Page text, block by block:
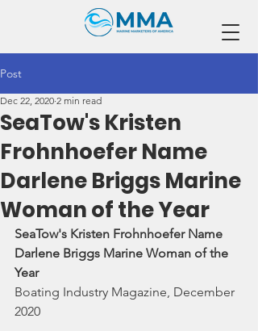
Post
SeaTow's Kristen
Frohnhoefer Name
Darlene Briggs Marine
Woman of the Year
Dec 22, 2020 2 min read
SeaTow's Kristen Frohnhoefer Name
Darlene Briggs Marine Woman of the
Year
Boating Industry Magazine, December
2020